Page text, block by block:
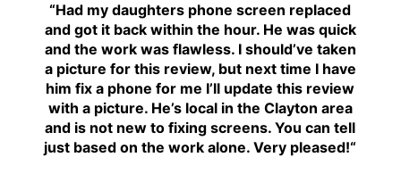
“Had my daughters phone screen replaced
and got it back within the hour. He was quick
and the work was flawless. I should’ve taken
a picture for this review, but next time I have
him fix a phone for me I’ll update this review
with a picture. He’s local in the Clayton area
and is not new to fixing screens. You can tell
just based on the work alone. Very pleased!“